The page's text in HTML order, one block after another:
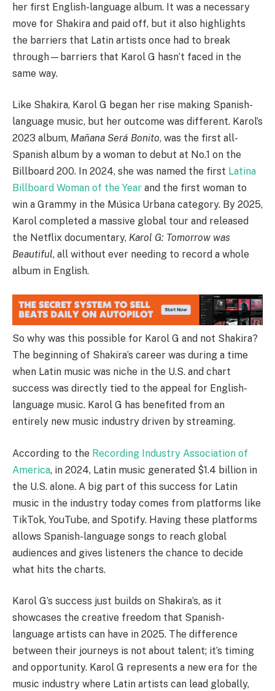
her first English-language album. It was a necessary
move for Shakira and paid off, but it also highlights
the barriers that Latin artists once had to break
through—barriers that Karol G hasn’t faced in the
same way.
Like Shakira, Karol G began her rise making Spanish-
language music, but her outcome was different. Karol’s
2023 album, Mañana Será Bonito, was the first all-
Spanish album by a woman to debut at No.1 on the
Billboard 200. In 2024, she was named the first Latina
Billboard Woman of the Year and the first woman to
win a Grammy in the Música Urbana category. By 2025,
Karol completed a massive global tour and released
the Netflix documentary, Karol G: Tomorrow was
Beautiful, all without ever needing to record a whole
album in English.
So why was this possible for Karol G and not Shakira?
The beginning of Shakira’s career was during a time
when Latin music was niche in the U.S. and chart
success was directly tied to the appeal for English-
language music. Karol G has benefited from an
entirely new music industry driven by streaming.
According to the Recording Industry Association of
America, in 2024, Latin music generated $1.4 billion in
the U.S. alone. A big part of this success for Latin
music in the industry today comes from platforms like
TikTok, YouTube, and Spotify. Having these platforms
allows Spanish-language songs to reach global
audiences and gives listeners the chance to decide
what hits the charts.
Karol G’s success just builds on Shakira’s, as it
showcases the creative freedom that Spanish-
language artists can have in 2025. The difference
between their journeys is not about talent; it’s timing
and opportunity. Karol G represents a new era for the
music industry where Latin artists can lead globally,